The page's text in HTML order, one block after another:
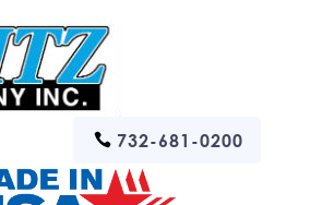
732-681-0200